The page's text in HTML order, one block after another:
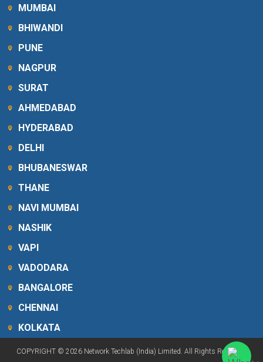
MUMBAI
BHIWANDI
PUNE
NAGPUR
SURAT
AHMEDABAD
HYDERABAD
DELHI
BHUBANESWAR
THANE
NAVI MUMBAI
NASHIK
VAPI
VADODARA
BANGALORE
CHENNAI
KOLKATA
COPYRIGHT © 2026 Network Techlab (India) Limited. All Rights Reserved.